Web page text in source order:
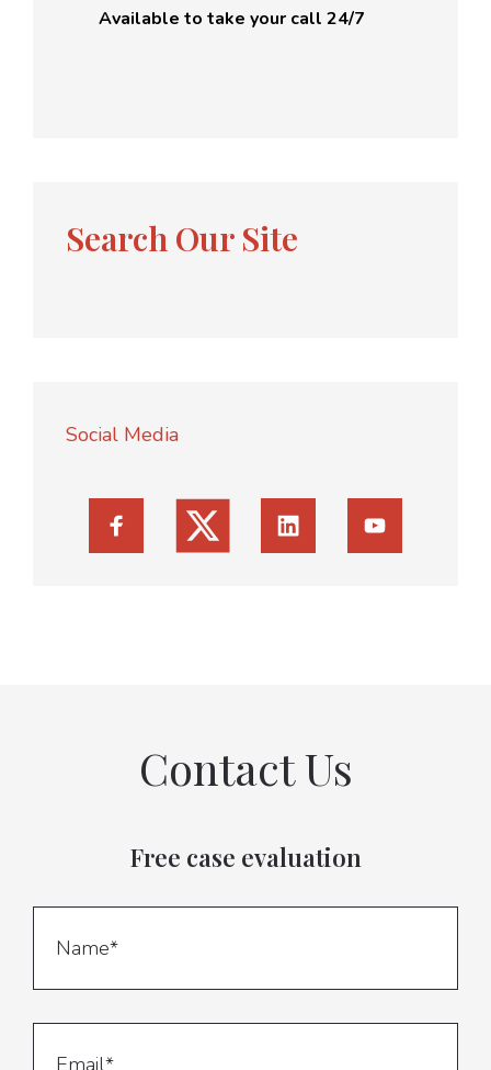
Available to take your call 24/7
Search Our Site
Social Media
Contact Us
Free case evaluation